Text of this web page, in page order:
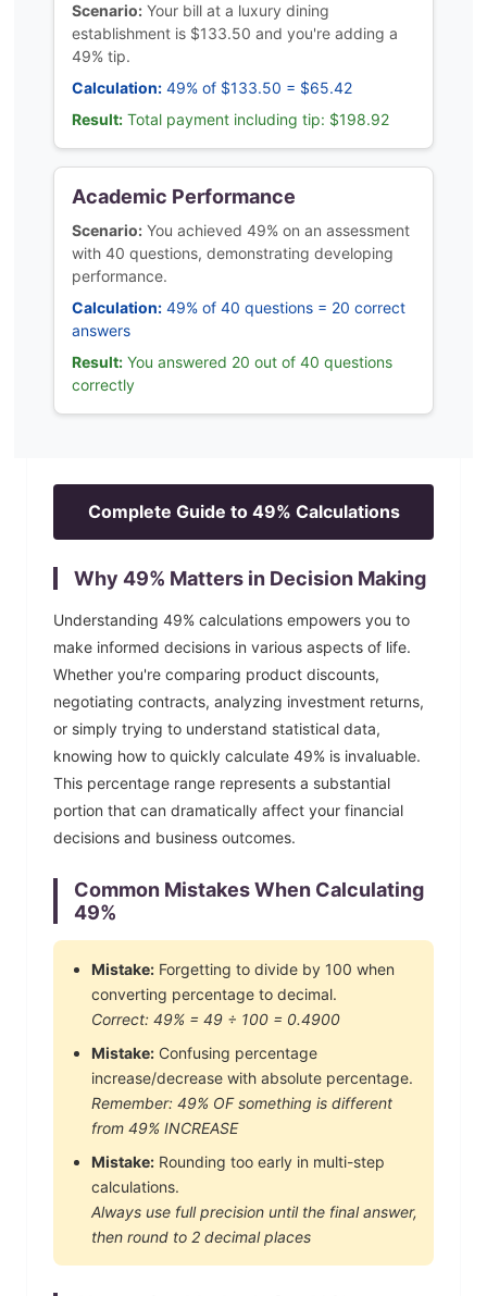
Scenario: Your bill at a luxury dining
establishment is $133.50 and you're adding a
49% tip.
Calculation: 49% of $133.50 = $65.42
Result: Total payment including tip: $198.92
Academic Performance
Scenario: You achieved 49% on an assessment
with 40 questions, demonstrating developing
performance.
Calculation: 49% of 40 questions = 20 correct
answers
Result: You answered 20 out of 40 questions
correctly
Complete Guide to 49% Calculations
Why 49% Matters in Decision Making
Understanding 49% calculations empowers you to
make informed decisions in various aspects of life.
Whether you're comparing product discounts,
negotiating contracts, analyzing investment returns,
or simply trying to understand statistical data,
knowing how to quickly calculate 49% is invaluable.
This percentage range represents a substantial
portion that can dramatically affect your financial
decisions and business outcomes.
Common Mistakes When Calculating
49%
Mistake: Forgetting to divide by 100 when
converting percentage to decimal.
Correct: 49% = 49 ÷ 100 = 0.4900
Mistake: Confusing percentage
increase/decrease with absolute percentage.
Remember: 49% OF something is different
from 49% INCREASE
Mistake: Rounding too early in multi-step
calculations.
Always use full precision until the final answer,
then round to 2 decimal places